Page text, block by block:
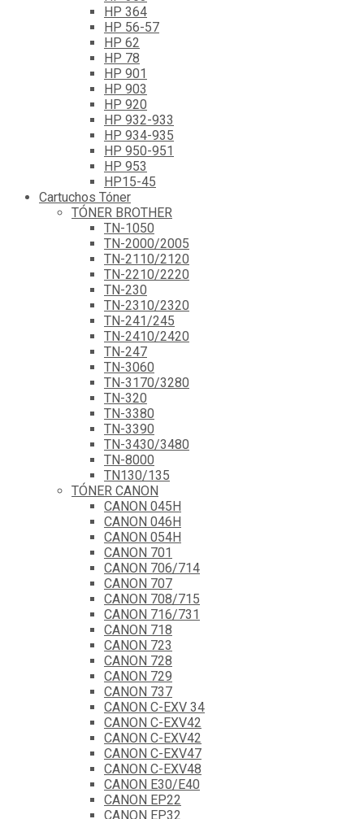
HP 364
HP 56-57
HP 62
HP 78
HP 901
HP 903
HP 920
HP 932-933
HP 934-935
HP 950-951
HP 953
HP15-45
Cartuchos Tóner
TÓNER BROTHER
TN-1050
TN-2000/2005
TN-2110/2120
TN-2210/2220
TN-230
TN-2310/2320
TN-241/245
TN-2410/2420
TN-247
TN-3060
TN-3170/3280
TN-320
TN-3380
TN-3390
TN-3430/3480
TN-8000
TN130/135
TÓNER CANON
CANON 045H
CANON 046H
CANON 054H
CANON 701
CANON 706/714
CANON 707
CANON 708/715
CANON 716/731
CANON 718
CANON 723
CANON 728
CANON 729
CANON 737
CANON C-EXV 34
CANON C-EXV42
CANON C-EXV42
CANON C-EXV47
CANON C-EXV48
CANON E30/E40
CANON EP22
CANON EP32